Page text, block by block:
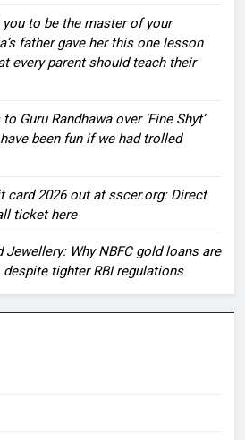
you to be the master of your
father gave her this one lesson
every parent should teach their
Guru Randhawa over ‘Fine Shyt’
been fun if we had trolled
card 2026 out at sscer.org: Direct
ticket here
Jewellery: Why NBFC gold loans are
despite tighter RBI regulations